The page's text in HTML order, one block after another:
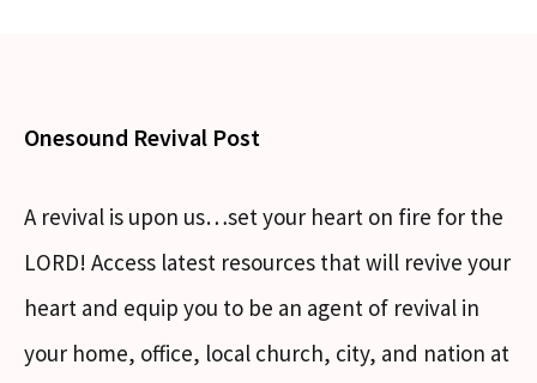
Onesound Revival Post
A revival is upon us…set your heart on fire for the
LORD! Access latest resources that will revive your
heart and equip you to be an agent of revival in
your home, office, local church, city, and nation at